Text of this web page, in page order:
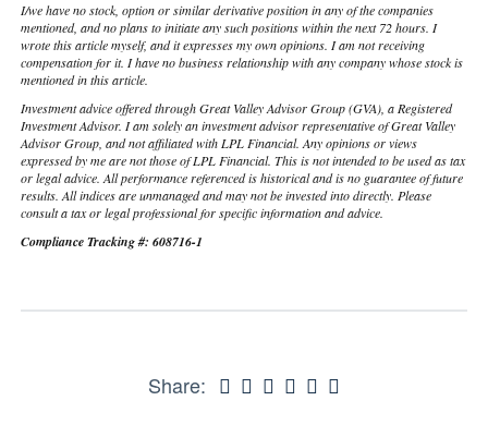
I/we have no stock, option or similar derivative position in any of the companies
mentioned, and no plans to initiate any such positions within the next 72 hours. I
wrote this article myself, and it expresses my own opinions. I am not receiving
compensation for it. I have no business relationship with any company whose stock is
mentioned in this article.
Investment advice offered through Great Valley Advisor Group (GVA), a Registered
Investment Advisor. I am solely an investment advisor representative of Great Valley
Advisor Group, and not affiliated with LPL Financial. Any opinions or views
expressed by me are not those of LPL Financial. This is not intended to be used as tax
or legal advice. All performance referenced is historical and is no guarantee of future
results. All indices are unmanaged and may not be invested into directly. Please
consult a tax or legal professional for specific information and advice.
Compliance Tracking #: 608716-1
Share: